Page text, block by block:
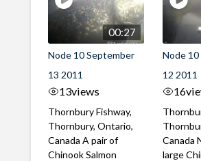
00:27
Node 10 September
13 2011
13views
Thornbury Fishway,
Thornbury, Ontario,
Canada A pair of
Chinook Salmon
Node
12 2011
16
Canada
large